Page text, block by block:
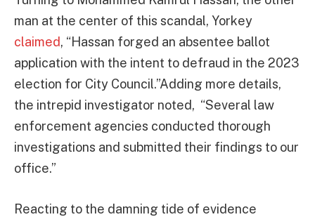
man at the center of this scandal, Yorkey
claimed, “Hassan forged an absentee ballot
application with the intent to defraud in the 2023
election for City Council.”Adding more details,
the intrepid investigator noted, “Several law
enforcement agencies conducted thorough
investigations and submitted their findings to our
office.”
Reacting to the damning tide of evidence